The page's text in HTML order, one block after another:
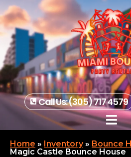
Call Us: (305) 717 4579
Home » Inventory» Bounce
Magic Castle Bounce House